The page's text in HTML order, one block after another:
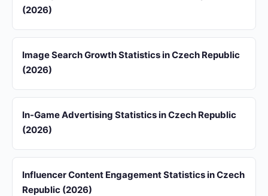
(2026)
Image Search Growth Statistics in Czech Republic
(2026)
In-Game Advertising Statistics in Czech Republic
(2026)
Influencer Content Engagement Statistics in Czech
Republic (2026)